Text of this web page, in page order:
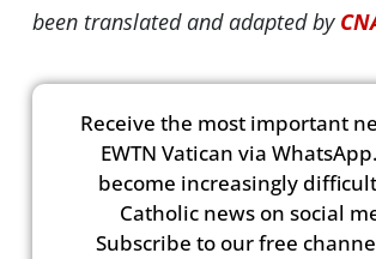
been translated and adapted by
Receive the most important
EWTN Vatican via
become increasingly
Catholic news on social
Subscribe to our free